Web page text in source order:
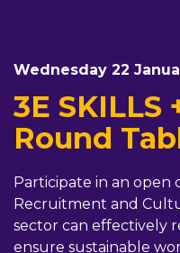
Wednesday 22
3E SKILLS
Round
Participate in an open
Recruitment and
sector can effectively
ensure sustainable